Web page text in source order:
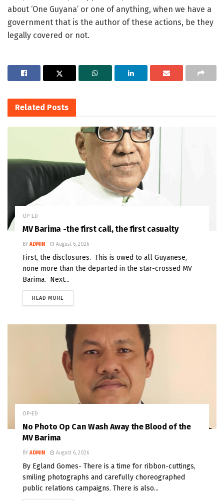
about ‘One Guyana’ or one of anything, when we have a
government that is the author of these actions, be they
legally covered or not.
Related Posts
OP-ED
MV Barima -the first call, the first casualty
BY ADMIN August 6, 2026
First, the disclosures. This is owed to all Guyanese,
none more than the departed in the star-crossed MV
Barima. Next...
READ MORE
OP-ED
No Photo Op Can Wash Away the Blood of the
MV Barima
BY ADMIN August 6, 2026
By Egland Gomes- There is a time for ribbon-cuttings,
smiling photographs and carefully choreographed
public relations campaigns. There is also...